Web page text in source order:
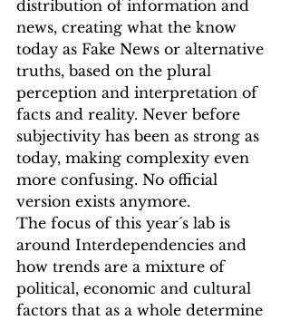
distribution of information and
news, creating what the know
today as Fake News or alternative
truths, based on the plural
perception and interpretation of
facts and reality. Never before
subjectivity has been as strong as
today, making complexity even
more confusing. No official
version exists anymore.
The focus of this year´s lab is
around Interdependencies and
how trends are a mixture of
political, economic and cultural
factors that as a whole determine